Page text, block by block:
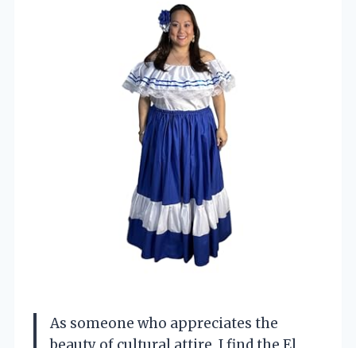
As someone who appreciates the